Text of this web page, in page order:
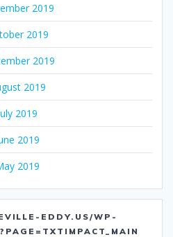
2019
2019
2019
2019
2019
2019
2019
EDDY.US/WP-